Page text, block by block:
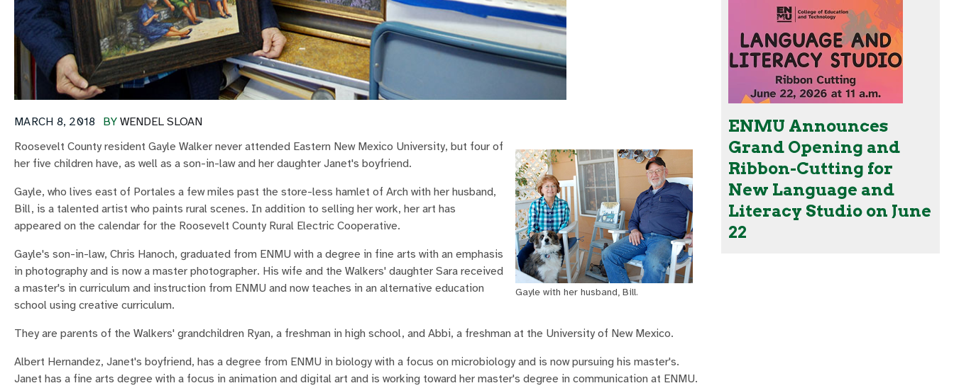
BY WENDEL SLOAN
MARCH 8, 2018
Gayle with her husband, Bill.
Roosevelt County resident Gayle Walker never attended Eastern New Mexico University, but four of
her five children have, as well as a son-in-law and her daughter Janet's boyfriend.
Gayle, who lives east of Portales a few miles past the store-less hamlet of Arch with her husband,
Bill, is a talented artist who paints rural scenes. In addition to selling her work, her art has
appeared on the calendar for the Roosevelt County Rural Electric Cooperative.
Gayle's son-in-law, Chris Hanoch, graduated from ENMU with a degree in fine arts with an emphasis
in photography and is now a master photographer. His wife and the Walkers' daughter Sara received
a master's in curriculum and instruction from ENMU and now teaches in an alternative education
school using creative curriculum.
They are parents of the Walkers' grandchildren Ryan, a freshman in high school, and Abbi, a freshman at the University of New Mexico.
Albert Hernandez, Janet's boyfriend, has a degree from ENMU in biology with a focus on microbiology and is now pursuing his master's.
Janet has a fine arts degree with a focus in animation and digital art and is working toward her master's degree in communication at ENMU.
ENMU Announces
Grand Opening and
Ribbon-Cutting for
New Language and
Literacy Studio on June
22